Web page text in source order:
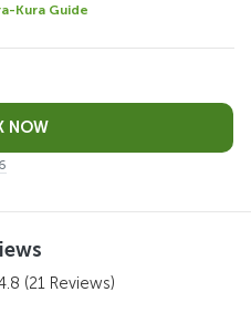
Kura Guide
(21 Reviews)